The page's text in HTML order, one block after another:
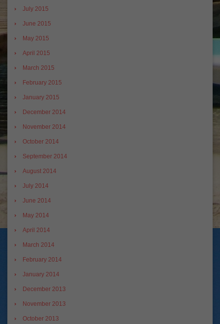
July 2015
June 2015
May 2015
April 2015
March 2015
February 2015
January 2015
December 2014
November 2014
October 2014
September 2014
August 2014
July 2014
June 2014
May 2014
April 2014
March 2014
February 2014
January 2014
December 2013
November 2013
October 2013